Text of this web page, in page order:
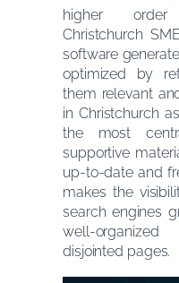
higher order
Christchurch
software
optimized by
them relevant
in Christchurch
the most
supportive
up-to-date and
makes the
search engines
well-
disjointed pages.